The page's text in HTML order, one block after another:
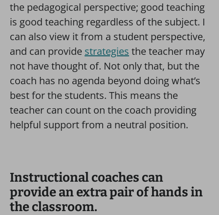
the pedagogical perspective; good teaching
is good teaching regardless of the subject. I
can also view it from a student perspective,
and can provide strategies the teacher may
not have thought of. Not only that, but the
coach has no agenda beyond doing what’s
best for the students. This means the
teacher can count on the coach providing
helpful support from a neutral position.
Instructional coaches can
provide an extra pair of hands in
the classroom.